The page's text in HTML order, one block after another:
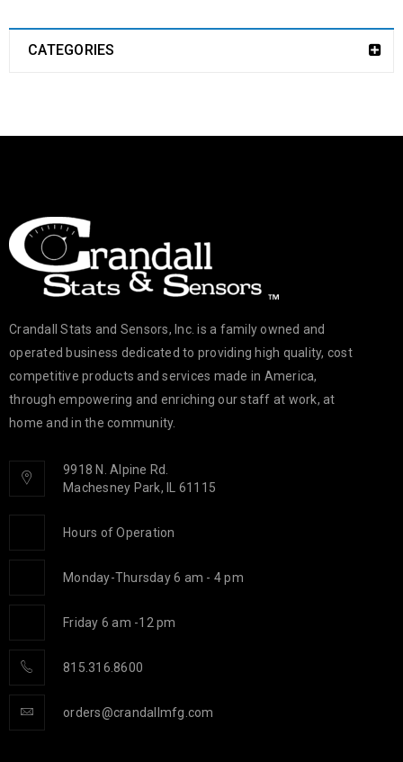
CATEGORIES
Crandall Stats and Sensors, Inc. is a family owned and
operated business dedicated to providing high quality, cost
competitive products and services made in America,
through empowering and enriching our staff at work, at
home and in the community.
9918 N. Alpine Rd.
Machesney Park, IL 61115
Hours of Operation
Monday-Thursday 6 am - 4 pm
Friday 6 am -12 pm
815.316.8600
orders@crandallmfg.com